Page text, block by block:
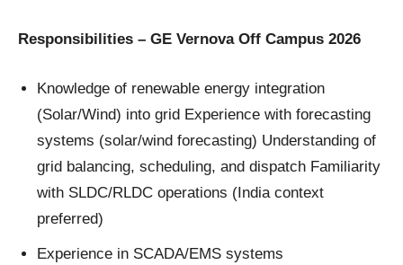
Responsibilities – GE Vernova Off Campus 2026
Knowledge of renewable energy integration
(Solar/Wind) into grid Experience with forecasting
systems (solar/wind forecasting) Understanding of
grid balancing, scheduling, and dispatch Familiarity
with SLDC/RLDC operations (India context
preferred)
Experience in SCADA/EMS systems